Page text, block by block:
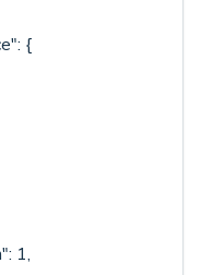
{
1,